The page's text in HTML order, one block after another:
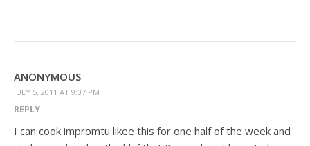
ANONYMOUS
JULY 5, 2011 AT 9:07 PM
REPLY
I can cook impromtu likee this for one half of the week and